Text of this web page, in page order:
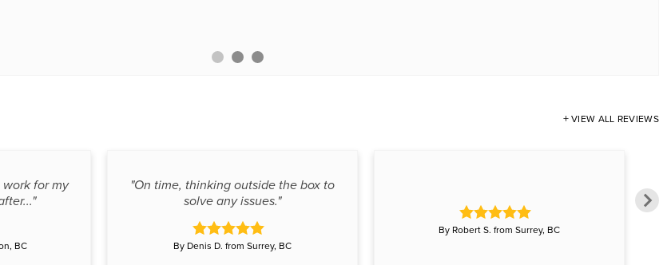
VIEW ALL REVIEWS
for my
BC
"On time, thinking outside the box to
solve any issues."
By Denis D. from Surrey, BC
By Robert S. from Surrey, BC